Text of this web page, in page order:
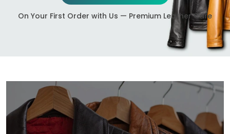
On Your First Order with Us — Premium Leather Care